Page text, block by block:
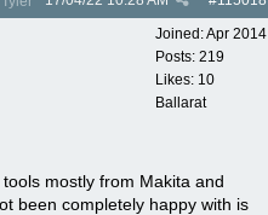
Joined:Apr 2014
Posts: 219
Likes: 10
Ballarat
mostly from Makita and
been completely happy with is